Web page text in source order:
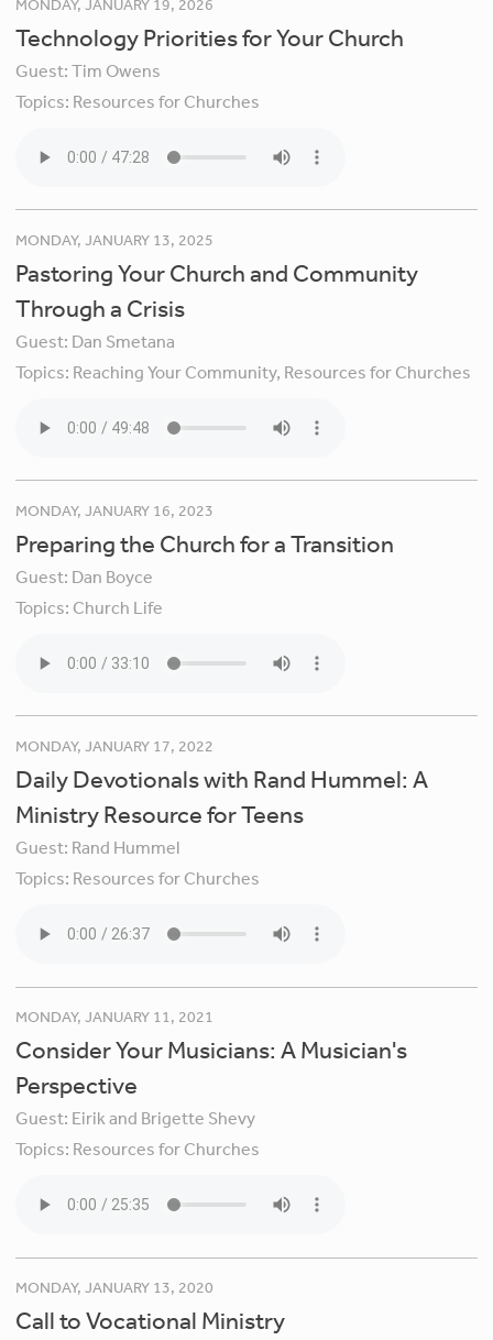
Technology Priorities for Your Church
Guest:Tim Owens
Topics: Resources for Churches
MONDAY, JANUARY 13, 2025
Pastoring Your Church and Community
Through a Crisis
Guest: Dan Smetana
Topics: Reaching Your Community, Resources for Churches
MONDAY, JANUARY 16, 2023
Preparing the Church for a Transition
Guest: Dan Boyce
Topics: Church Life
MONDAY, JANUARY 17, 2022
Daily Devotionals with Rand Hummel: A
Ministry Resource for Teens
Guest: Rand Hummel
Topics: Resources for Churches
MONDAY, JANUARY 11, 2021
Consider Your Musicians: A Musician's
Perspective
Guest: Eirik and Brigette Shevy
Topics: Resources for Churches
MONDAY, JANUARY 13, 2020
Call to Vocational Ministry